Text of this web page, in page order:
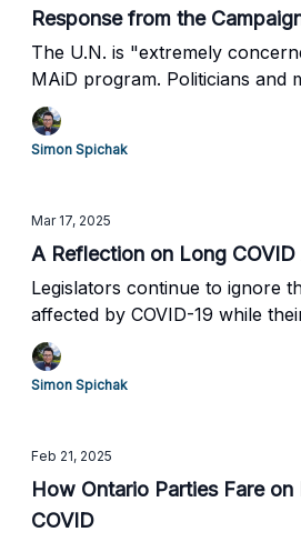
Response from the
The U.N. is "extremely
MAiD program. Politicians and
have not responded to their
Simon Spichak
Mar 17, 2025
A Reflection on Long
Legislators continue to ignore
affected by COVID-19 while
disabled Canadians in legislated
vulnerable to medical euthanasia.
Simon Spichak
Feb 21, 2025
How Ontario Parties Fare on
COVID